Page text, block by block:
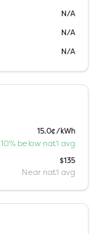
N/A
N/A
N/A
15.0¢/kWh
10% below nat'l avg
$135
Near nat'l avg